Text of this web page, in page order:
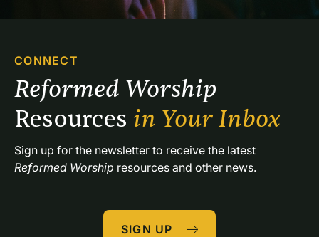
CONNECT
Resources in Your Inbox
Reformed Worship resources and other news.
SIGN UP